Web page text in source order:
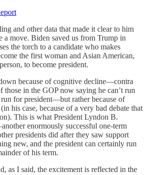
and other data that made it clear to him
a move. Biden saved us from Trump in
the torch to a candidate who makes
the first woman and Asian American,
to become president.
because of cognitive decline—contra
those in the GOP now saying he can’t run
for president—but rather because of
his case, because of a very bad debate that
This is what President Lyndon B.
enormously successful one-term
presidents did after they saw support
new, and the president can certainly run
of his term.
as I said, the excitement is reflected in the